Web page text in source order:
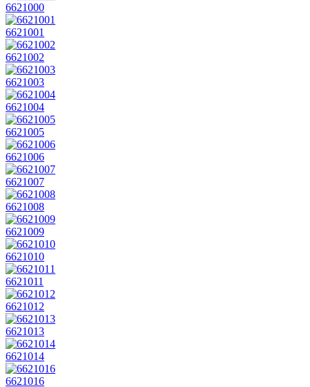
6621000
6621001
6621002
6621003
6621004
6621005
6621006
6621007
6621008
6621009
6621010
6621011
6621012
6621013
6621014
6621016